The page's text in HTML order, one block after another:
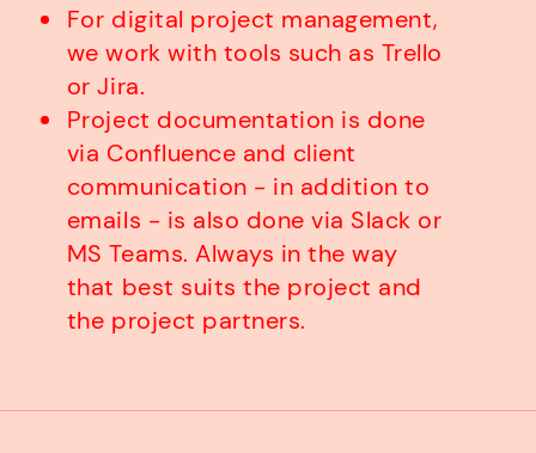
For digital project management,
we work with tools such as Trello
or Jira.
Project documentation is done
via Confluence and client
communication - in addition to
emails - is also done via Slack or
MS Teams. Always in the way
that best suits the project and
the project partners.